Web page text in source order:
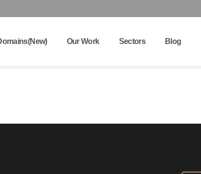
Our Work Sectors Blog